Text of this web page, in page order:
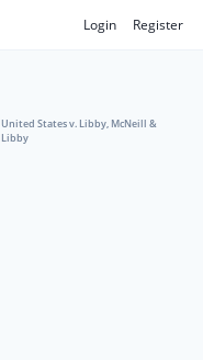
Login Register
United States v. Libby, McNeill &
Libby